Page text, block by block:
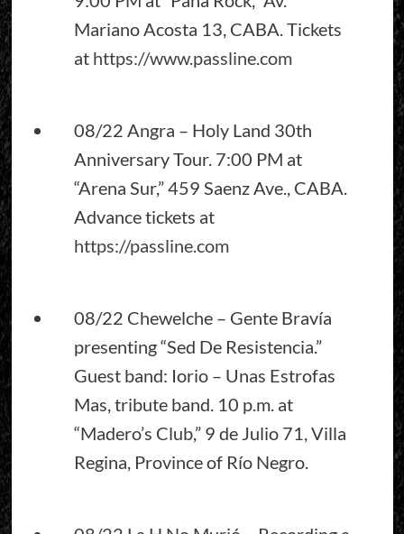
Mariano Acosta 13, CABA. Tickets
at https://www.passline.com
08/22 Angra – Holy Land 30th
Anniversary Tour. 7:00 PM at
“Arena Sur,” 459 Saenz Ave., CABA.
Advance tickets at
https://passline.com
08/22 Chewelche – Gente Bravía
presenting “Sed De Resistencia.”
Guest band: Iorio – Unas Estrofas
Mas, tribute band. 10 p.m. at
“Madero’s Club,” 9 de Julio 71, Villa
Regina, Province of Río Negro.